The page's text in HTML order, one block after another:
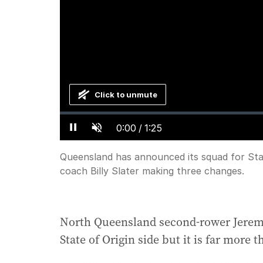
Pause Unmute Current
Time
0:00 / Duration
1:25
Loaded:
Progress:
Click to unmute
Queensland has announced its squad for
coach Billy Slater making three changes.
North Queensland second-rower
State of Origin side but it is far more